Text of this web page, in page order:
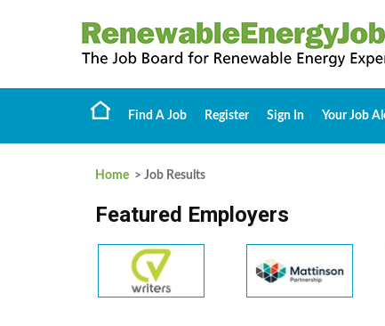
Find A Job Register Sign In Your Job
Home > Job Results
Featured Employers